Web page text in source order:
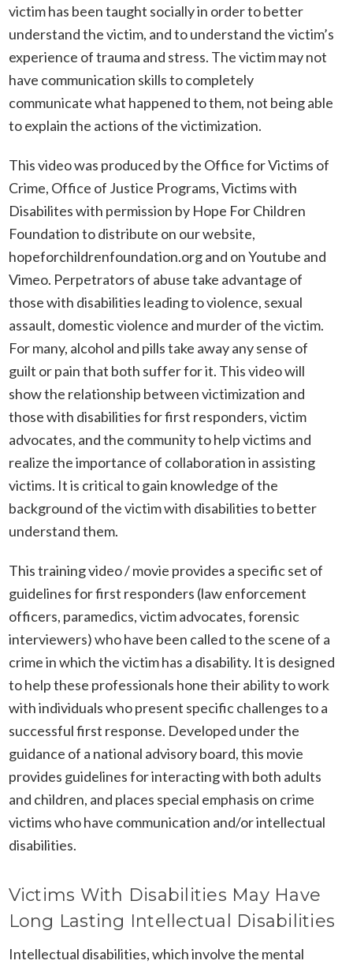
victim has been taught socially in order to better
understand the victim, and to understand the victim’s
experience of trauma and stress. The victim may not
have communication skills to completely
communicate what happened to them, not being able
to explain the actions of the victimization.
This video was produced by the Office for Victims of
Crime, Office of Justice Programs, Victims with
Disabilites with permission by Hope For Children
Foundation to distribute on our website,
hopeforchildrenfoundation.organd on Youtube and
Vimeo. Perpetrators of abuse take advantage of
those with disabilities leading to violence, sexual
assault, domestic violence and murder of the victim.
For many, alcohol and pills take away any sense of
guilt or pain that both suffer for it. This video will
show the relationship between victimization and
those with disabilities for first responders, victim
advocates, and the community to help victims and
realize the importance of collaboration in assisting
victims. It is critical to gain knowledge of the
background of the victim with disabilities to better
understand them.
This training video / movie provides a specific set of
guidelines for first responders (law enforcement
officers, paramedics, victim advocates, forensic
interviewers) who have been called to the scene of a
crime in which the victim has a disability. It is designed
to help these professionals hone their ability to work
with individuals who present specific challenges to a
successful first response. Developed under the
guidance of a national advisory board, this movie
provides guidelines for interacting with both adults
and children, and places special emphasis on crime
victims who have communication and/or intellectual
disabilities.
Victims With Disabilities May Have
Long Lasting Intellectual Disabilities
Intellectual disabilities, which involve the mental